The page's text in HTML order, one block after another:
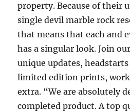
property. Because of their
single devil marble rock
that means that each and
has a singular look. Join
unique updates,
limited edition prints,
extra. “We are absolutely
completed product. A top